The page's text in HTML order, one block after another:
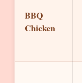
BBQ
Chicken